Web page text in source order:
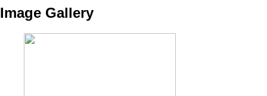
Image Gallery